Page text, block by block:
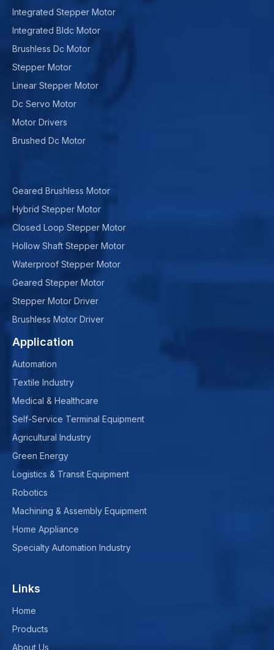
Integrated Stepper Motor
Integrated Bldc Motor
Brushless Dc Motor
Stepper Motor
Linear Stepper Motor
Dc Servo Motor
Motor Drivers
Brushed Dc Motor
Geared Brushless Motor
Hybrid Stepper Motor
Closed Loop Stepper Motor
Hollow Shaft Stepper Motor
Waterproof Stepper Motor
Geared Stepper Motor
Stepper Motor Driver
Brushless Motor Driver
Application
Automation
Textile Industry
Medical & Healthcare
Self-Service Terminal Equipment
Agricultural Industry
Green Energy
Logistics & Transit Equipment
Robotics
Machining & Assembly Equipment
Home Appliance
Specialty Automation Industry
Links
Home
Products
About Us